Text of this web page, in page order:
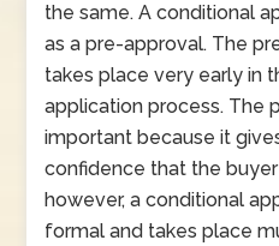
the same. A conditional
as a pre-approval. The
takes place very early in
application process. The
important because it
confidence that the
however, a conditional
formal and takes place